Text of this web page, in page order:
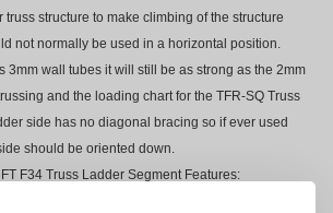
structure to make climbing of the structure
not normally be used in a horizontal position.
3mm wall tubes it will still be as strong as the 2mm
and the loading chart for the TFR-SQ Truss
side has no diagonal bracing so if ever used
should be oriented down.
F34 Truss Ladder Segment Features: